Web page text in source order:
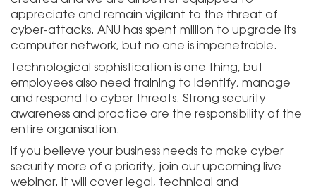
appreciate and remain vigilant to the threat of
cyber-attacks. ANU has spent million to upgrade its
computer network, but no one is impenetrable.
Technological sophistication is one thing, but
employees also need training to identify, manage
and respond to cyber threats. Strong security
awareness and practice are the responsibility of the
entire organisation.
if you believe your business needs to make cyber
security more of a priority, join our upcoming live
webinar. It will cover legal, technical and